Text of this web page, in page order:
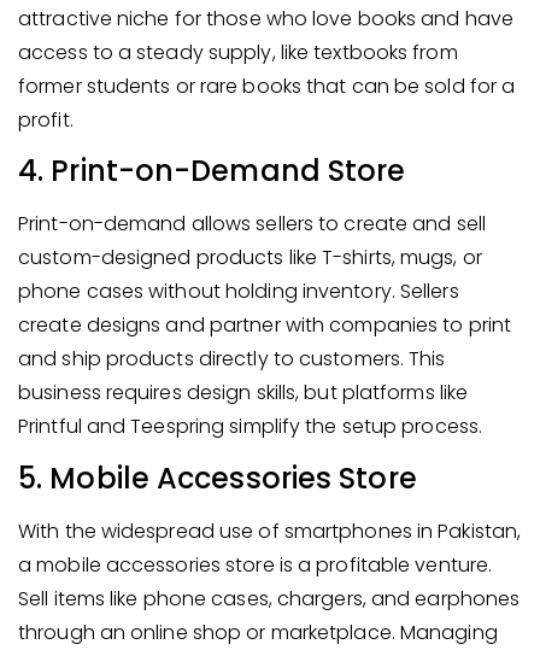
attractive niche for those who love books and have
access to a steady supply, like textbooks from
former students or rare books that can be sold for a
profit.
4. Print-on-Demand Store
Print-on-demand allows sellers to create and sell
custom-designed products like T-shirts, mugs, or
phone cases without holding inventory. Sellers
create designs and partner with companies to print
and ship products directly to customers. This
business requires design skills, but platforms like
Printful and Teespring simplify the setup process.
5. Mobile Accessories Store
With the widespread use of smartphones in Pakistan,
a mobile accessories store is a profitable venture.
Sell items like phone cases, chargers, and earphones
through an online shop or marketplace. Managing